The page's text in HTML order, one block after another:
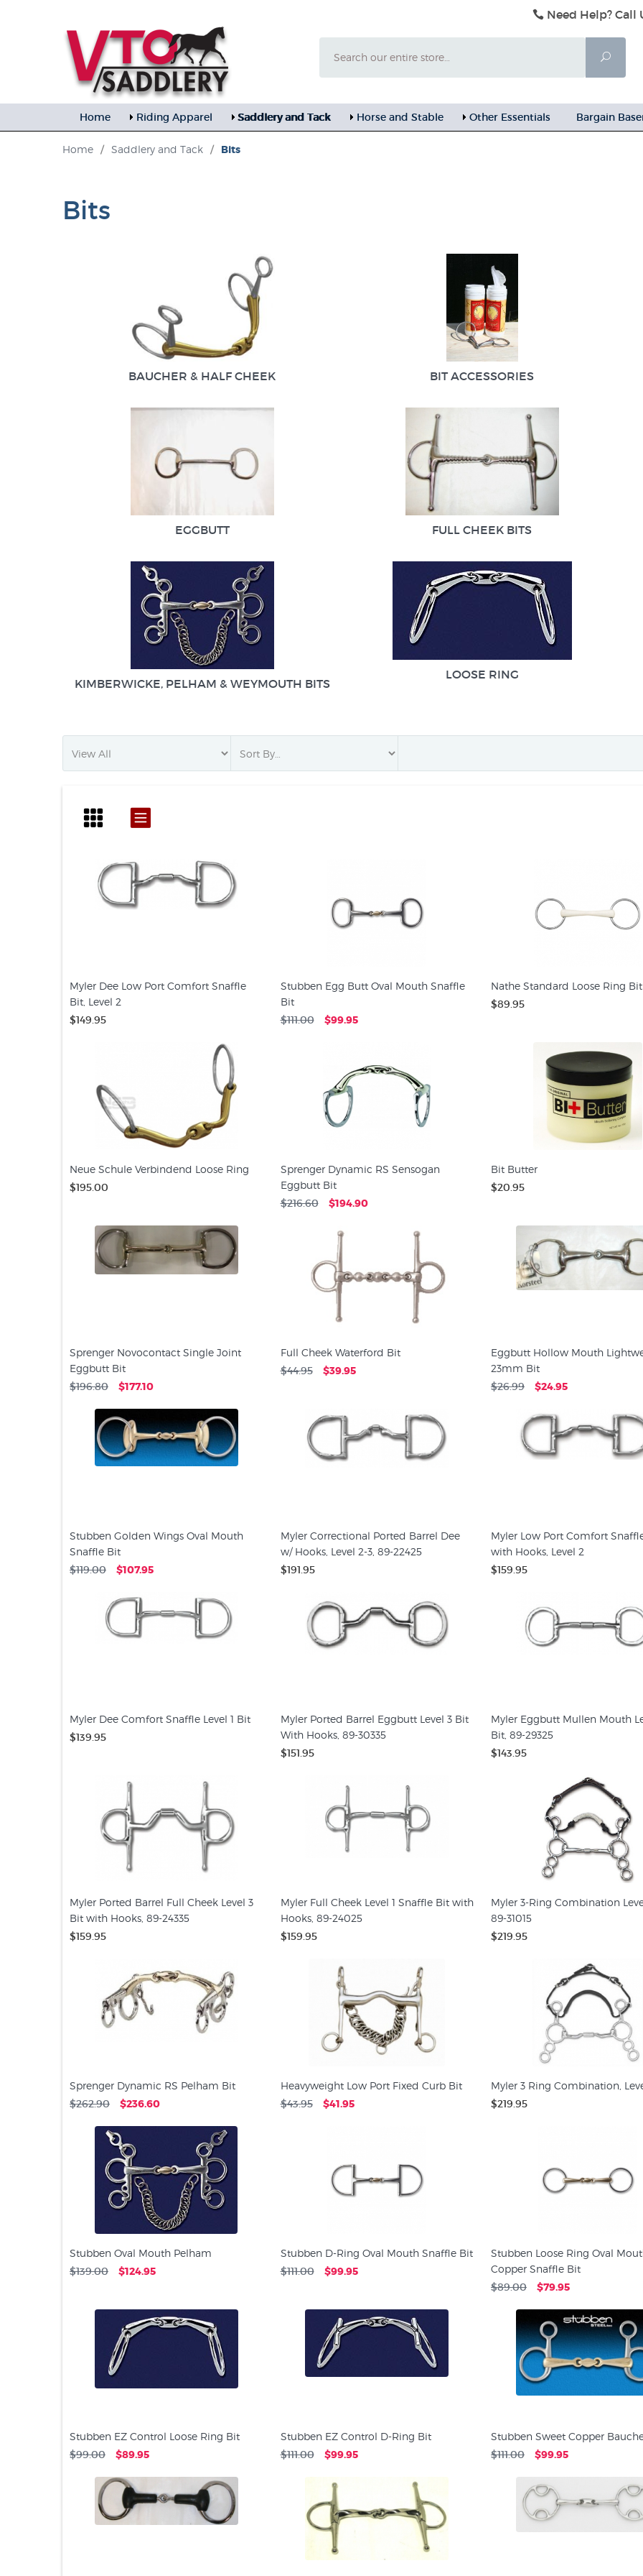
Need Help? Call
Search
Home Riding Apparel Saddlery and Tack Horse and Stable Other Essentials Bargain
Home / Saddlery and Tack / Bits
Bits
BAUCHER & HALF CHEEK BIT ACCESSORIES
EGGBUTT FULL CHEEK BITS
KIMBERWICKE, PELHAM & WEYMOUTH BITS
LOOSE RING
Myler Dee Low Port Comfort Snaffle
Bit, Level 2
$149.95
Stubben Egg Butt Oval Mouth Snaffle
Bit
$111.00 $99.95
Nathe Standard Loose Ring Bit
$89.95
Neue Schule Verbindend Loose Ring
$195.00
Sprenger Dynamic RS Sensogan
Eggbutt Bit
$216.60 $194.90
Bit Butter
$20.95
Sprenger Novocontact Single Joint
Eggbutt Bit
$196.80 $177.10
Full Cheek Waterford Bit
$44.95 $39.95
Eggbutt Hollow Mouth
23mm Bit
$26.99 $24.95
Stubben Golden Wings Oval Mouth
Snaffle Bit
$119.00 $107.95
Myler Correctional Ported Barrel Dee
w/ Hooks, Level 2-3, 89-22425
$191.95
Myler Low Port Comfort
with Hooks, Level 2
$159.95
Myler Dee Comfort Snaffle Level 1 Bit
$139.95
Myler Ported Barrel Eggbutt Level 3 Bit
With Hooks, 89-30335
$151.95
Myler Eggbutt Mullen Mouth
Bit, 89-29325
$143.95
Myler Ported Barrel Full Cheek Level 3
Bit with Hooks, 89-24335
$159.95
Myler Full Cheek Level 1 Snaffle Bit with
Hooks, 89-24025
$159.95
Myler 3-Ring Combination
89-31015
$219.95
Sprenger Dynamic RS Pelham Bit
$262.90 $236.60
Heavyweight Low Port Fixed Curb Bit
$43.95 $41.95
Myler 3 Ring Combination,
$219.95
Stubben Oval Mouth Pelham
$139.00 $124.95
Stubben D-Ring Oval Mouth Snaffle Bit
$111.00 $99.95
Stubben Loose Ring Oval
Copper Snaffle Bit
$89.00 $79.95
Stubben EZ Control Loose Ring Bit
$99.00 $89.95
Stubben EZ Control D-Ring Bit
$111.00 $99.95
Stubben Sweet Copper
$111.00 $99.95